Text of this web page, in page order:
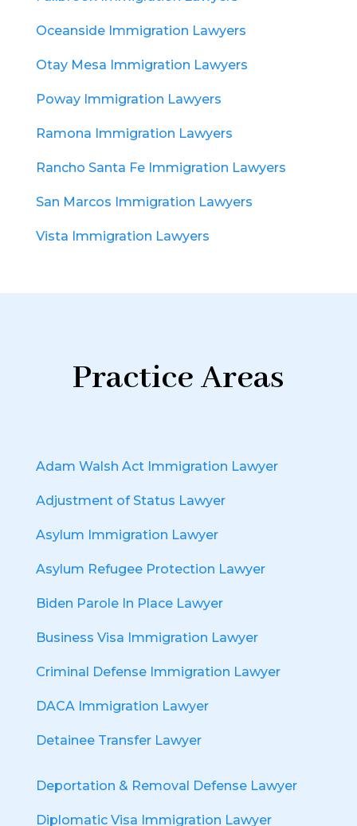
Oceanside Immigration Lawyers
Otay Mesa Immigration Lawyers
Poway Immigration Lawyers
Ramona Immigration Lawyers
Rancho Santa Fe Immigration Lawyers
San Marcos Immigration Lawyers
Vista Immigration Lawyers
Practice Areas
Adam Walsh Act Immigration Lawyer
Adjustment of Status Lawyer
Asylum Immigration Lawyer
Asylum Refugee Protection Lawyer
Biden Parole In Place Lawyer
Business Visa Immigration Lawyer
Criminal Defense Immigration Lawyer
DACA Immigration Lawyer
Detainee Transfer Lawyer
Deportation & Removal Defense Lawyer
Diplomatic Visa Immigration Lawyer